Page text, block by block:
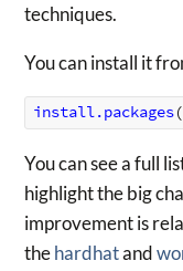
techniques.
You can install it
install.packages(
You can see a full
highlight the big
improvement is
thehardhatand